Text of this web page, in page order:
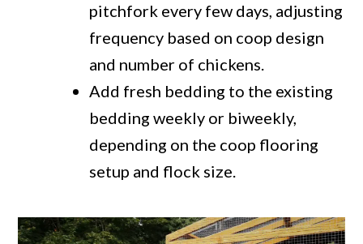
pitchfork every few days, adjusting
frequency based on coop design
and number of chickens.
Add fresh bedding to the existing
bedding weekly or biweekly,
depending on the coop flooring
setup and flock size.